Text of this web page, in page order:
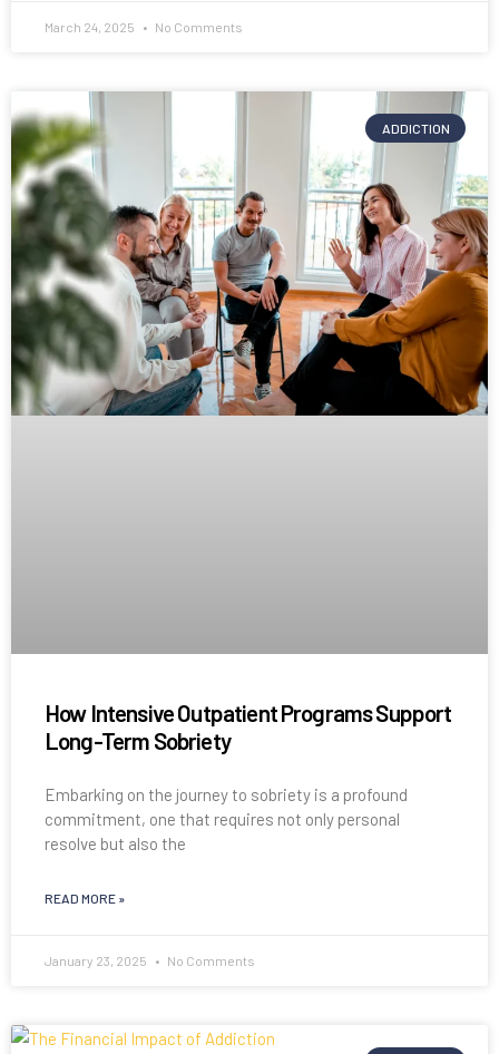
March 24, 2025 No Comments
ADDICTION
How Intensive Outpatient Programs Support
Long-Term Sobriety
Embarking on the journey to sobriety is a profound
commitment, one that requires not only personal
resolve but also the
READ MORE »
January 23, 2025 No Comments